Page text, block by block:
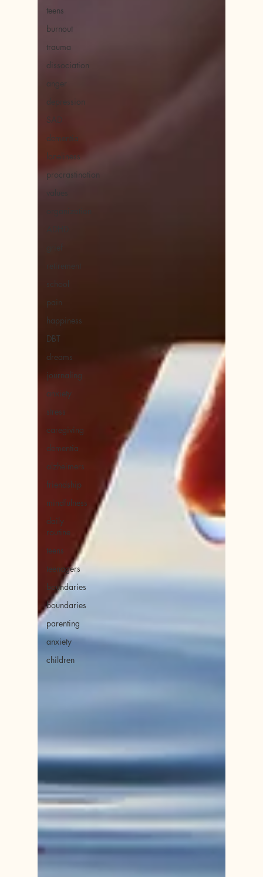
teens
burnout
trauma
dissociation
anger
depression
SAD
dementia
loneliness
procrastination
values
retirement
school
pain
happiness
DBT
dreams
journaling
anxiety
stress
caregiving
dementia
alzheimers
friendship
mindfulness
daily
routine
teens
teenagers
boundaries
boundaries
parenting
anxiety
children